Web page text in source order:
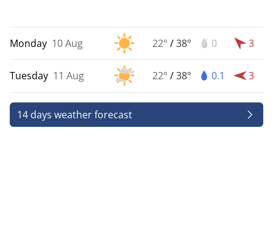
Monday 10 Aug 22° /38° 0 3
Tuesday 11 Aug 22° /38° 0.1 3
14 days weather forecast